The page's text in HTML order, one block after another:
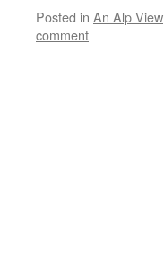
Posted in An Alp View
comment